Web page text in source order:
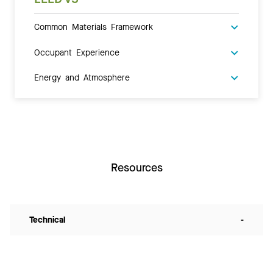
Common Materials Framework
Occupant Experience
Energy and Atmosphere
Resources
Technical -